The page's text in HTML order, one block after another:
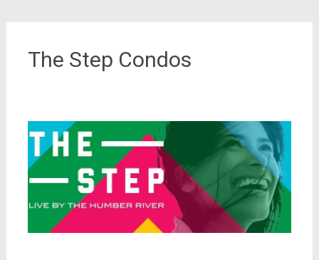
The Step Condos